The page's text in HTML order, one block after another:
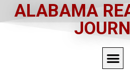
ALABAMA